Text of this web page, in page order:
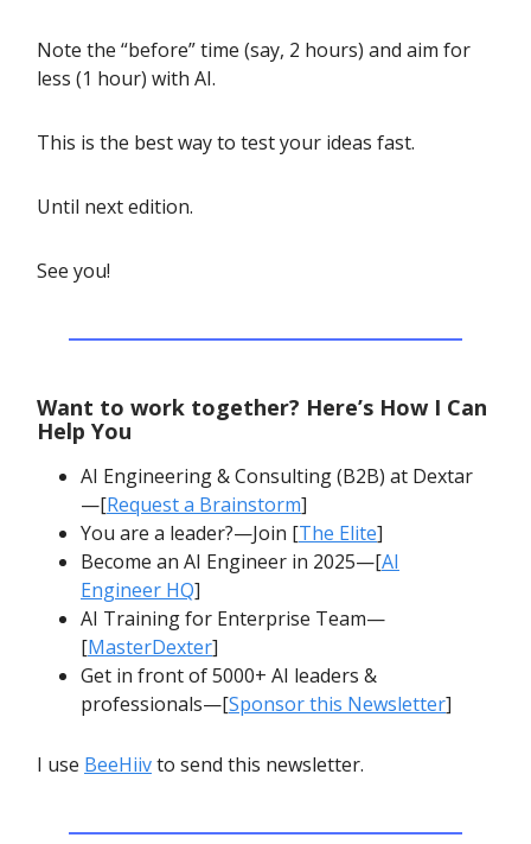
Note the “before” time (say, 2 hours) and aim for
less (1 hour) with AI.
This is the best way to test your ideas fast.
Until next edition.
See you!
Want to work together? Here’s How I Can
Help You
AI Engineering & Consulting (B2B) at Dextar
—[Request a Brainstorm]
You are a leader?—Join [The Elite]
Become an AI Engineer in 2025—[AI
Engineer HQ]
AI Training for Enterprise Team—
[MasterDexter]
Get in front of 5000+ AI leaders &
professionals—[Sponsor this Newsletter]
I use BeeHiivto send this newsletter.